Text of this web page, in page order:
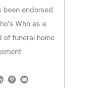
been endorsed
Who as a
of funeral home